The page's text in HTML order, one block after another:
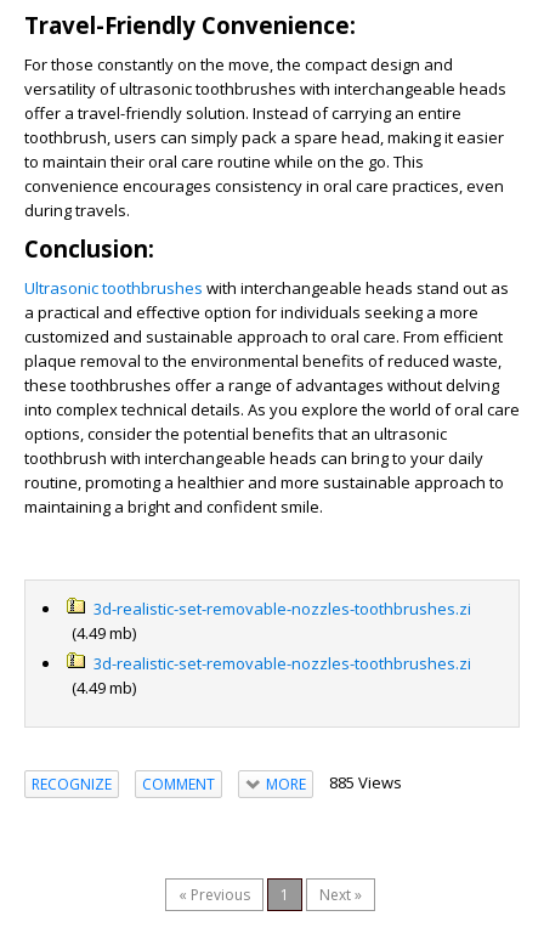
Travel-Friendly Convenience:
For those constantly on the move, the compact design and
versatility of ultrasonic toothbrushes with interchangeable heads
offer a travel-friendly solution. Instead of carrying an entire
toothbrush, users can simply pack a spare head, making it easier
to maintain their oral care routine while on the go. This
convenience encourages consistency in oral care practices, even
during travels.
Conclusion:
Ultrasonic toothbrushes with interchangeable heads stand out as
a practical and effective option for individuals seeking a more
customized and sustainable approach to oral care. From efficient
plaque removal to the environmental benefits of reduced waste,
these toothbrushes offer a range of advantages without delving
into complex technical details. As you explore the world of oral care
options, consider the potential benefits that an ultrasonic
toothbrush with interchangeable heads can bring to your daily
routine, promoting a healthier and more sustainable approach to
maintaining a bright and confident smile.
3d-realistic-set-removable-nozzles-toothbrushes.zi
(4.49 mb)
3d-realistic-set-removable-nozzles-toothbrushes.zi
(4.49 mb)
RECOGNIZE COMMENT MORE 885 Views
« Previous 1 Next »